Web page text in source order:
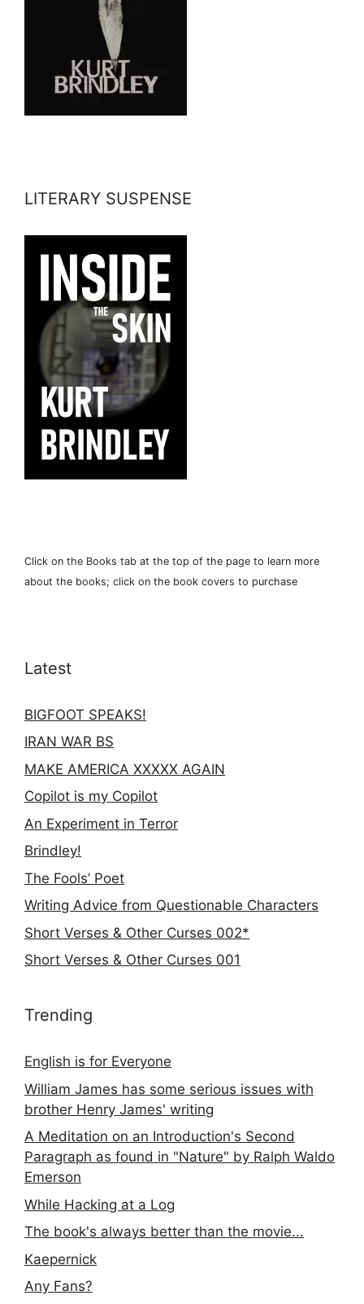
LITERARY SUSPENSE
Click on the Books tab at the top of the page to learn more
about the books; click on the book covers to purchase
Latest
BIGFOOT SPEAKS!
IRAN WAR BS
MAKE AMERICA XXXXX AGAIN
Copilot is my Copilot
An Experiment in Terror
Brindley!
The Fools’ Poet
Writing Advice from Questionable Characters
Short Verses & Other Curses 002*
Short Verses & Other Curses 001
Trending
English is for Everyone
William James has some serious issues with
brother Henry James' writing
A Meditation on an Introduction's Second
Paragraph as found in "Nature" by Ralph Waldo
Emerson
While Hacking at a Log
The book's always better than the movie...
Kaepernick
Any Fans?